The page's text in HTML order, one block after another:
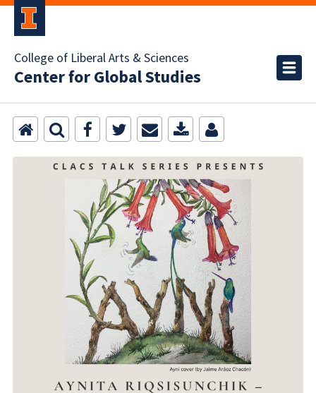
College of Liberal Arts & Sciences
Center for Global Studies